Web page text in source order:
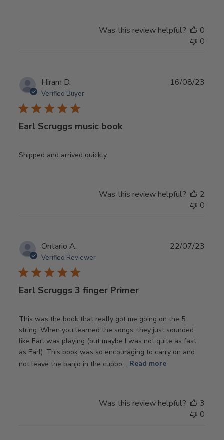
Was this review helpful?
0
0
Hiram D.
Verified Buyer
Earl Scruggs music book
Shipped and arrived quickly.
16/08/23
Was this review helpful?
2
0
Ontario A.
Verified Reviewer
Earl Scruggs 3 finger Primer
This was the book that really got me going on the 5
string. When you learned the songs, they just sounded
like Earl was playing (but maybe I was not quite as fast
as Earl). This book was so encouraging to carry on and
not leave the banjo in the cupbo... Read more
22/07/23
Was this review helpful?
3
0